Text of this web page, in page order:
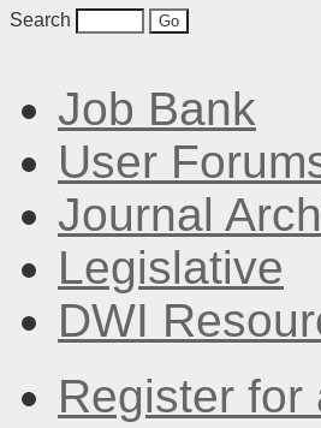
Search
Job Bank
User
Journal
Legislative
DWI
Register for